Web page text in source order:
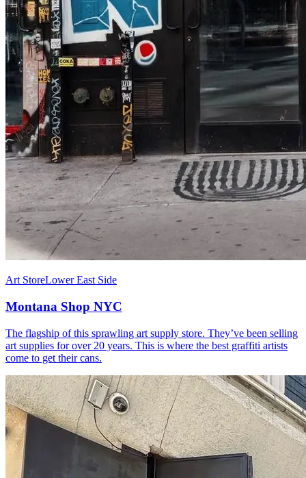
Art StoreLower East Side
Montana Shop NYC
The flagship of this sprawling art supply store. They’ve been selling
art supplies for over 20 years. This is where the best graffiti artists
come to get their cans.